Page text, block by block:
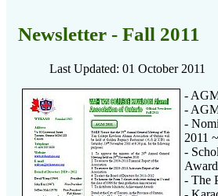
Newsletter - Fall 2011
Last Updated: 01 October 2011
-
-
-
2011
-
Award
- The